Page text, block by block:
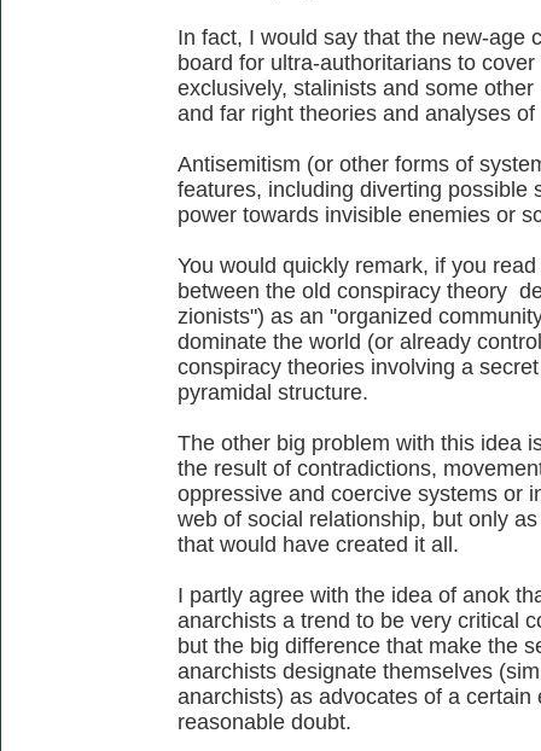
In fact, I would say that the new-age
board for ultra-authoritarians to
exclusively, stalinists and some
and far right theories and analyses of
Antisemitism (or other forms of
features, including diverting possible
power towards invisible enemies or
You would quickly remark, if you
between the old conspiracy theory
zionists") as an "organized
dominate the world (or already
conspiracy theories involving a
pyramidal structure.
The other big problem with this idea
the result of contradictions,
oppressive and coercive systems or
web of social relationship, but only
that would have created it all.
I partly agree with the idea of anok
anarchists a trend to be very critical
but the big difference that make the
anarchists designate themselves
anarchists) as advocates of a
reasonable doubt.